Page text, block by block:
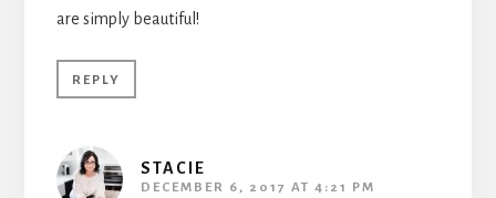
are simply beautiful!
REPLY
STACIE
DECEMBER 6, 2017 AT 4:21 PM